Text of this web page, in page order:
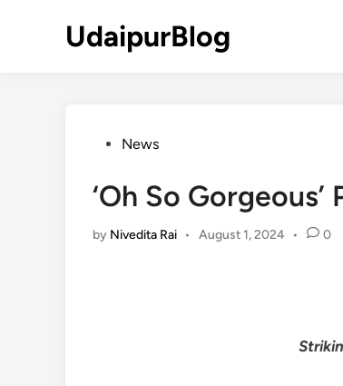
UdaipurBlog
PostedNews
‘Oh So
by Nivedita Rai • August 1, 2024 • 0